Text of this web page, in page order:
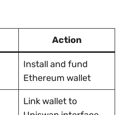
Action
Install and fund
Ethereum wallet
Link wallet to